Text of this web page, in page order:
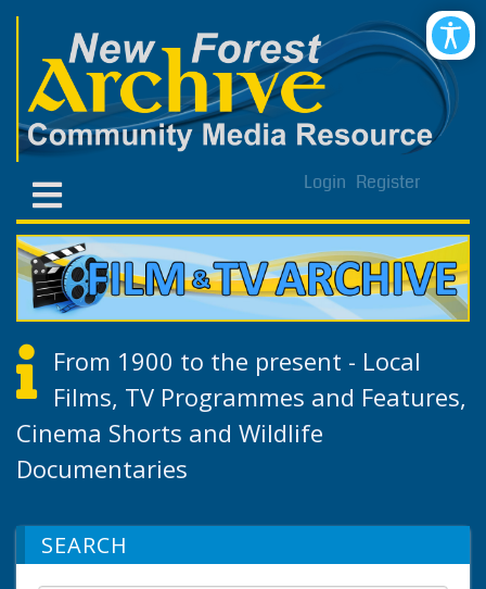
Login Register
From 1900 to the present - Local
Films, TV Programmes and Features,
Cinema Shorts and Wildlife
Documentaries
SEARCH